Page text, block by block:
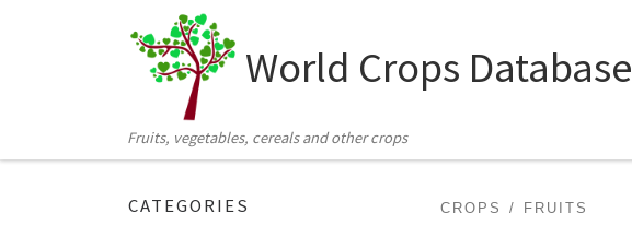
Skip to content
World Crops Database
Fruits, vegetables, cereals and other crops
CROPS FRUITS
CATEGORIES